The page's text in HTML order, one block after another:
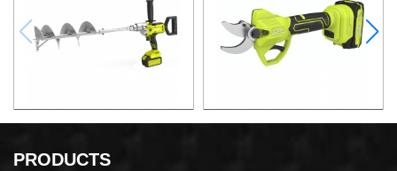
machine
PRODUCTS